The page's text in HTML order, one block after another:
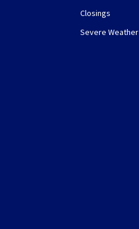
Closings
Severe Weather